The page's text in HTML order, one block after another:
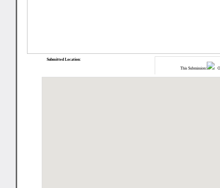
This Submission:
Submitted Location: